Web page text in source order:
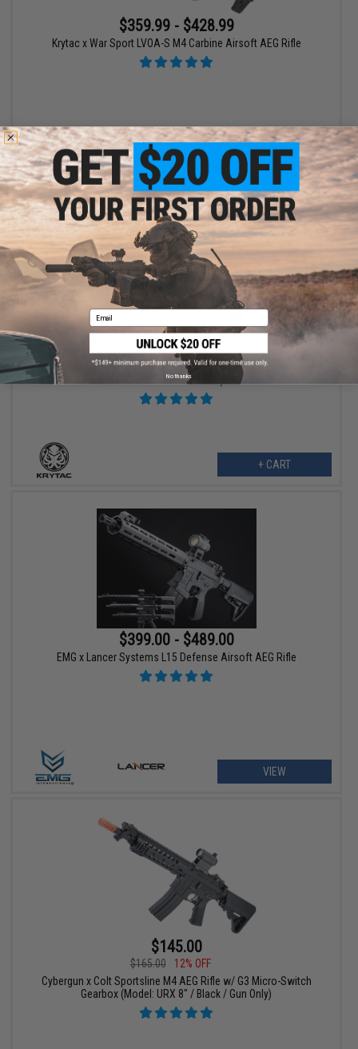
$359.99 - $428.99
Krytac x War Sport LVOA-S M4 Carbine Airsoft AEG Rifle
VIEW
$295.99
$369.00
20% OFF
Krytac Full Metal Trident MKII CRB Airsoft AEG Rifle (Model: Flat
Dark Earth / 400 FPS)
+ CART
$399.00 - $489.00
EMG x Lancer Systems L15 Defense Airsoft AEG Rifle
VIEW
$145.00
$165.00
12% OFF
Cybergun x Colt Sportsline M4 AEG Rifle w/ G3 Micro-Switch
Gearbox (Model: URX 8" / Black / Gun Only)
Email
No thanks